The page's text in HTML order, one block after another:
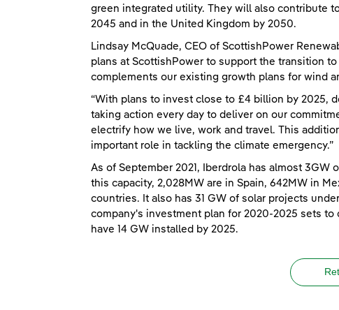
green integrated utility. They will also contribute
2045 and in the United Kingdom by 2050.
Lindsay McQuade, CEO of ScottishPower
plans at ScottishPower to support the transition
complements our existing growth plans for wind
“With plans to invest close to £4 billion by 2025,
taking action every day to deliver on our
electrify how we live, work and travel. This
important role in tackling the climate emergency.”
As of September 2021, Iberdrola has almost 3GW
this capacity, 2,028MW are in Spain, 642MW in
countries. It also has 31 GW of solar projects
company's investment plan for 2020-2025 sets
have 14 GW installed by 2025.